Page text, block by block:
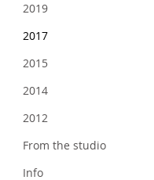
2019
2017
2015
2014
2012
From the studio
Info